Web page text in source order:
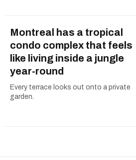
Montreal has a tropical
condo complex that feels
like living inside a jungle
year-round
Every terrace looks out onto a private
garden.